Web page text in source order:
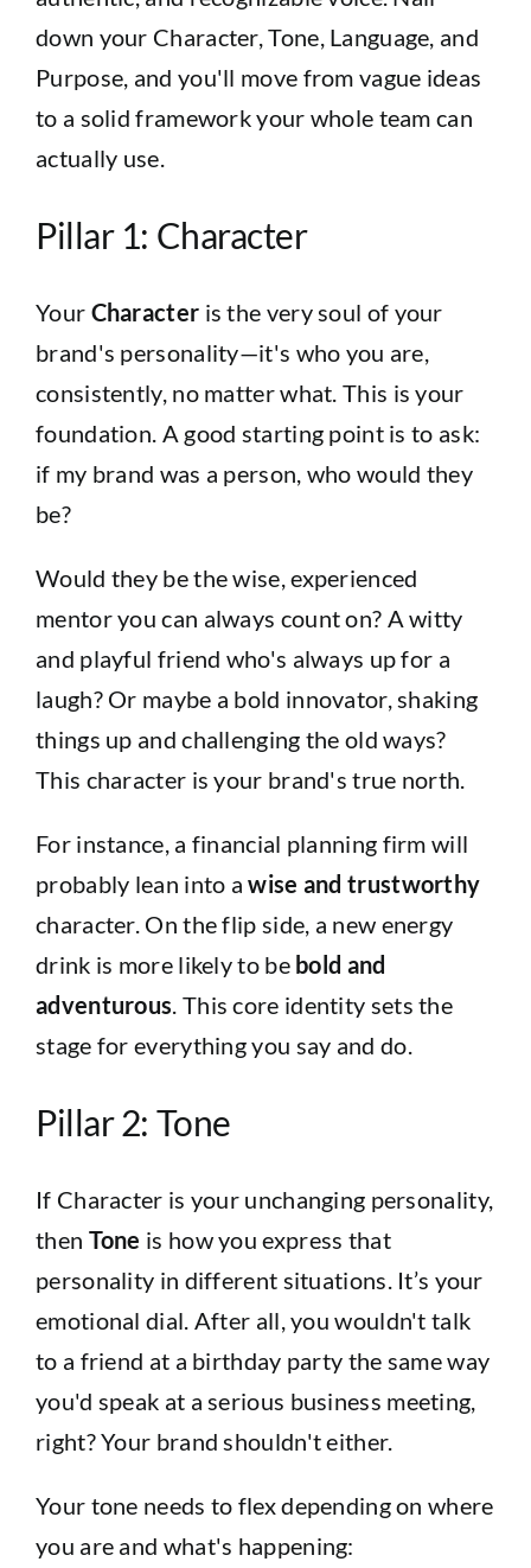
down your Character, Tone, Language, and
Purpose, and you'll move from vague ideas
to a solid framework your whole team can
actually use.
Pillar 1: Character
Your Character is the very soul of your
brand's personality—it's who you are,
consistently, no matter what. This is your
foundation. A good starting point is to ask:
if my brand was a person, who would they
be?
Would they be the wise, experienced
mentor you can always count on? A witty
and playful friend who's always up for a
laugh? Or maybe a bold innovator, shaking
things up and challenging the old ways?
This character is your brand's true north.
For instance, a financial planning firm will
probably lean into awise and trustworthy
character. On the flip side, a new energy
drink is more likely to be bold and
adventurous. This core identity sets the
stage for everything you say and do.
Pillar 2: Tone
If Character is your unchanging personality,
then Tone is how you express that
personality in different situations. It’s your
emotional dial. After all, you wouldn't talk
to a friend at a birthday party the same way
you'd speak at a serious business meeting,
right? Your brand shouldn't either.
Your tone needs to flex depending on where
you are and what's happening: